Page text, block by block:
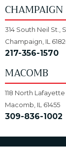
CHAMPAIGN
314 South Neil St.,
Champaign, IL
217-356-1570
MACOMB
118 North Lafayette
Macomb, IL 61455
309-836-1002